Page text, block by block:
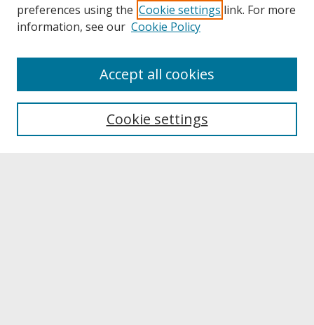
About UNCOpen
Archives & Special Collections
preferences using the Cookie settings link. For more
information, see our Cookie Policy
Cookie settings
Accept all cookies